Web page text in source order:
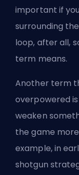
important if
surrounding
loop, after all,
term means.
Another term
overpowered is
weaken
the game
example, in
shotgun